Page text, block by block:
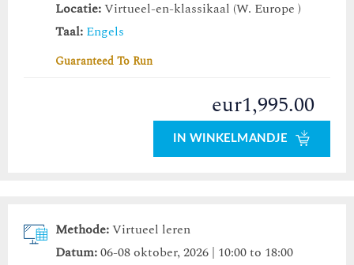
Locatie:Virtueel-en-klassikaal (W. Europe )
Taal: Engels
Guaranteed To Run
eur1,995.00
IN WINKELMANDJE
Methode:Virtueel leren
Datum:06-08 oktober, 2026 | 10:00 to 18:00